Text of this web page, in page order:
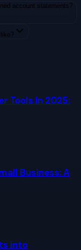
account statements?
Tools in 2025:
Business: A
into